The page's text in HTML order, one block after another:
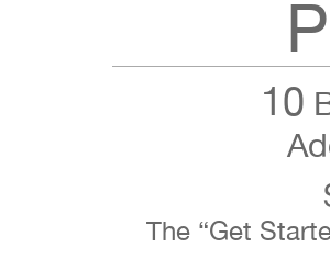
10
The “Get